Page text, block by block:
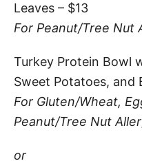
Leaves – $13
For Peanut/Tree Nut
Turkey Protein Bowl
Sweet Potatoes, and
For Gluten/Wheat,
Peanut/Tree Nut
or